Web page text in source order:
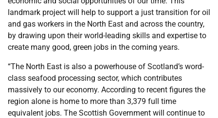
landmark project will help to support a just transition for oil
and gas workers in the North East and across the country,
by drawing upon their world-leading skills and expertise to
create many good, green jobs in the coming years.
“The North East is also a powerhouse of Scotland’s word-
class seafood processing sector, which contributes
massively to our economy. According to recent figures the
region alone is home to more than 3,379 full time
equivalent jobs. The Scottish Government will continue to